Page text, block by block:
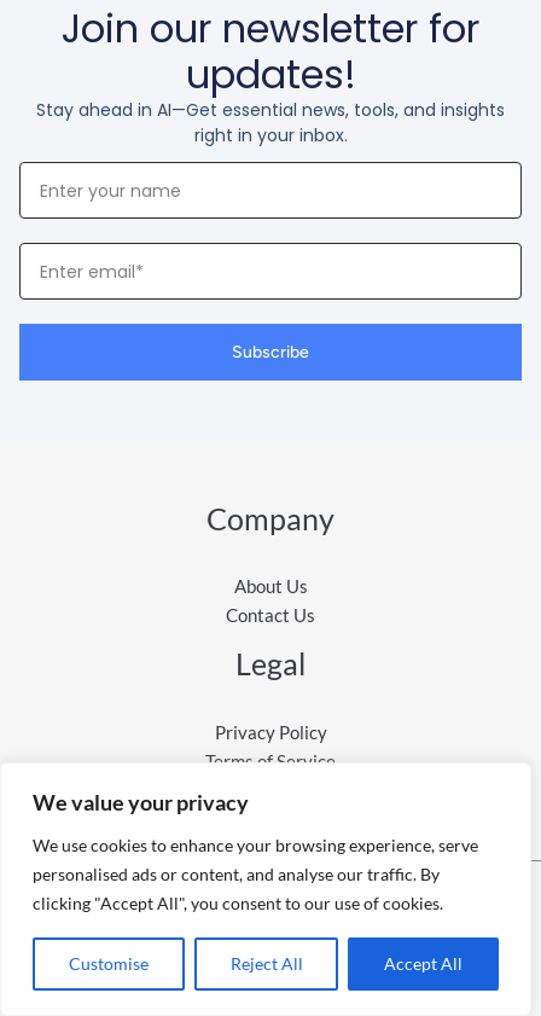
We value your privacy
We use cookies to enhance your browsing experience, serve
personalised ads or content, and analyse our traffic. By
clicking "Accept All", you consent to our use of cookies.
Customise Reject All Accept All
Join our newsletter for
updates!
Stay ahead in AI—Get essential news, tools, and insights
right in your inbox.
Your
Name
Your
Email
Subscribe
Company
About Us
Contact Us
Legal
Privacy Policy
Terms of Service
Copyright © 2026 9to6AI
Powered by 9to6AI